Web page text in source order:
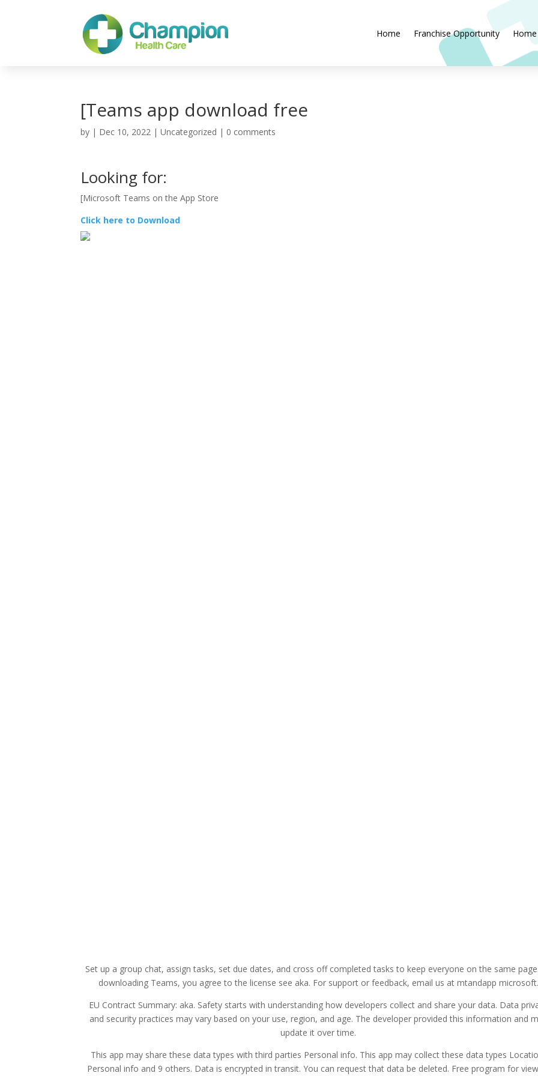
Home Franchise Opportunity Home
[Teams app download free
by | Dec 10, 2022 | Uncategorized | 0 comments
Looking for:
[‎Microsoft Teams on the App Store
Click here to Download
Set up a group chat, assign tasks, set due dates, and cross off completed tasks to keep everyone on the same
downloading Teams, you agree to the license see aka. For support or feedback, email us at mtandapp microsoft.
EU Contract Summary: aka. Safety starts with understanding how developers collect and share your data. Data
and security practices may vary based on your use, region, and age. The developer provided this information and
update it over time.
This app may share these data types with third parties Personal info. This app may collect these data types
Personal info and 9 others. Data is encrypted in transit. You can request that data be deleted. Free program for